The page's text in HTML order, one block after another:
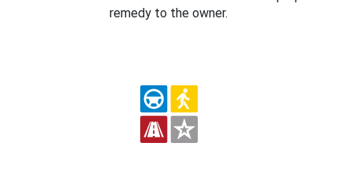
remedy to the owner.